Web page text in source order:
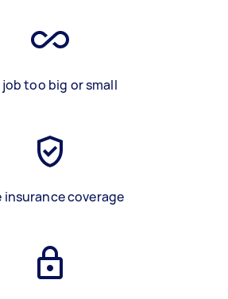
job too big or small
insurance coverage